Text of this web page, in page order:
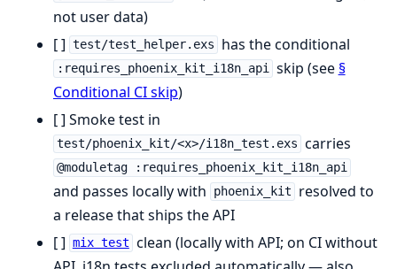
not user data)
[ ] test/test_helper.exs has the conditional
:requires_phoenix_kit_i18n_api skip (see §
Conditional CI skip)
[ ] Smoke test in
test/phoenix_kit/<x>/i18n_test.exs carries
@moduletag :requires_phoenix_kit_i18n_api
and passes locally with phoenix_kit
resolved to
a release that ships the API
[ ] mix test clean (locally with API; on CI without